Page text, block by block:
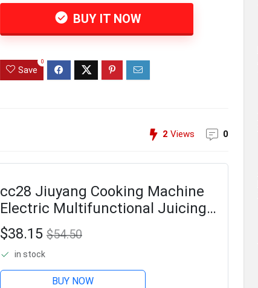
BUY IT NOW
Save
0
2 Views 0
cc28 Jiuyang Cooking Machine
Electric Multifunctional Juicing
Juicing Cup Supplementary Food
Grinding and Stirring Juicer
$38.15 $54.50
in stock
BUY NOW